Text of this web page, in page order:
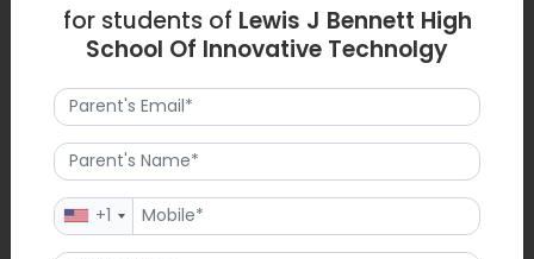
for students of Lewis J Bennett High
School Of Innovative Technolgy
+1